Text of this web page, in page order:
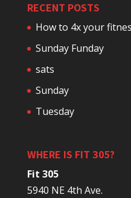
RECENT POSTS
How to 4x your
Sunday Funday
sats
Sunday
Tuesday
WHERE IS FIT 305?
Fit 305
5940 NE 4th Ave.